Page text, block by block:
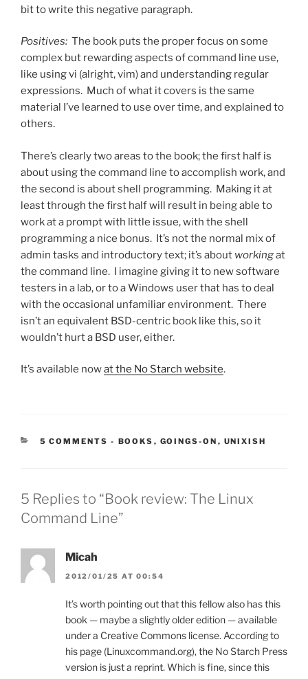
bit to write this negative paragraph.
Positives: The book puts the proper focus on some
complex but rewarding aspects of command line use,
like using vi (alright, vim) and understanding regular
expressions. Much of what it covers is the same
material I’ve learned to use over time, and explained to
others.
There’s clearly two areas to the book; the first half is
about using the command line to accomplish work, and
the second is about shell programming. Making it at
least through the first half will result in being able to
work at a prompt with little issue, with the shell
programming a nice bonus. It’s not the normal mix of
admin tasks and introductory text; it’s about workingat
the command line. I imagine giving it to new software
testers in a lab, or to a Windows user that has to deal
with the occasional unfamiliar environment. There
isn’t an equivalent BSD-centric book like this, so it
wouldn’t hurt a BSD user, either.
It’s available nowat the No Starch website.
5 COMMENTS - CATEGORIES:
BOOKS , GOINGS-ON , UNIXISH
5 Replies to “Book review: The Linux
Command Line”
Micah
2012/01/25 AT 00:54
It’s worth pointing out that this fellow also has this
book — maybe a slightly older edition — available
under a Creative Commons license. According to
his page (Linuxcommand.org), the No Starch Press
version is just a reprint. Which is fine, since this